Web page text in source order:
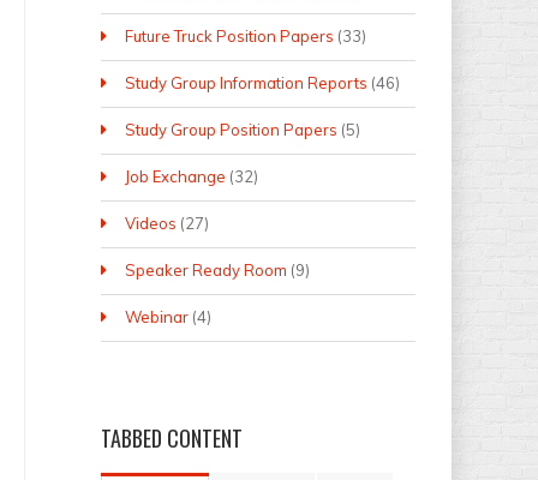
Future Truck Position Papers (33)
Study Group Information Reports (46)
Study Group Position Papers (5)
Job Exchange (32)
Videos (27)
Speaker Ready Room (9)
Webinar(4)
TABBED CONTENT